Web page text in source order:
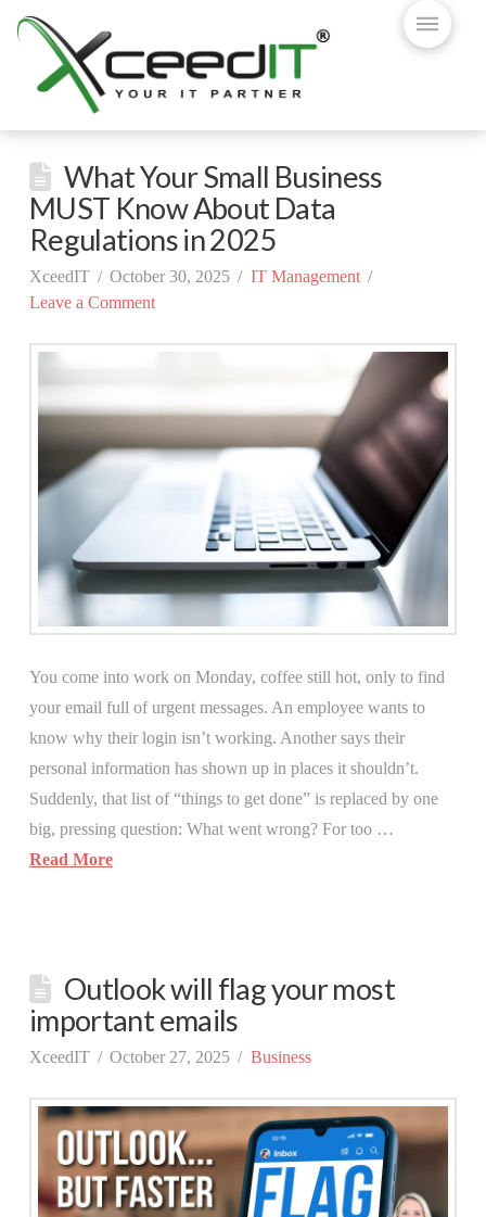
What Your Small Business
MUST Know About Data
Regulations in 2025
XceedIT October 30, 2025
IT Management
Leave a Comment
You come into work on Monday, coffee still hot, only to find
your email full of urgent messages. An employee wants to
know why their login isn’t working. Another says their
personal information has shown up in places it shouldn’t.
Suddenly, that list of “things to get done” is replaced by one
big, pressing question: What went wrong? For too …
Read More
Outlook will flag your most
important emails
XceedIT October 27, 2025 Business